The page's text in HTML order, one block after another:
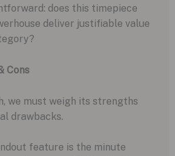
does this timepiece
deliver justifiable value
Cons
we must weigh its strengths
drawbacks.
feature is the minute